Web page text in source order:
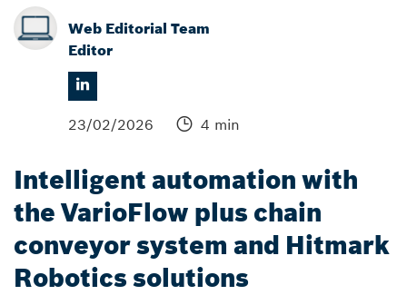
Web Editorial Team
Editor
23/02/2026 4 min
Intelligent automation with
the VarioFlow plus chain
conveyor system and Hitmark
Robotics solutions